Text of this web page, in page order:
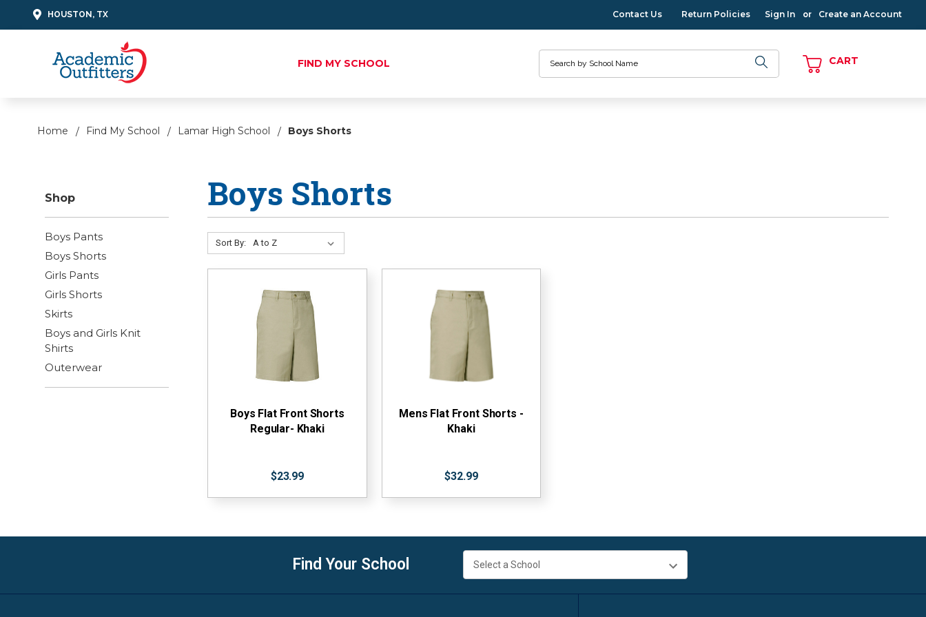
HOUSTON, TX Contact Us Return Policies Sign In or Create an Account
FIND MY SCHOOL CART
Home Find My School Lamar High School Boys Shorts
Shop
Boys Pants
Boys Shorts
Girls Pants
Girls Shorts
Skirts
Boys and Girls Knit
Shirts
Outerwear
Boys Shorts
Sort By:
Boys Flat Front Shorts
Regular- Khaki
$23.99
Mens Flat Front Shorts -
Khaki
$32.99
Find Your School